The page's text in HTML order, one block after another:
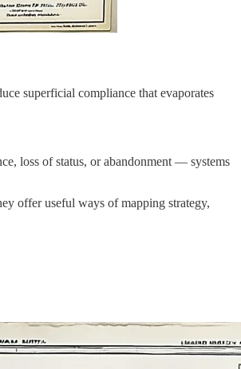
superficial compliance that evaporates
loss of status, or abandonment — systems
offer useful ways of mapping strategy,